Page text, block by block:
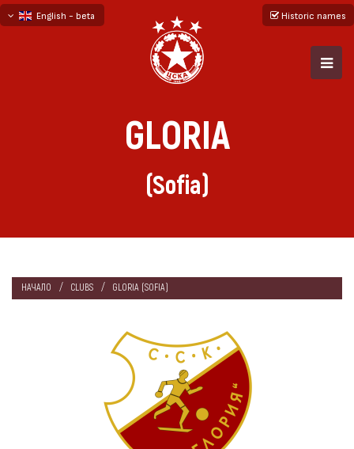
English - beta
Historic names
GLORIA
(Sofia)
НАЧАЛО CLUBS GLORIA (SOFIA)